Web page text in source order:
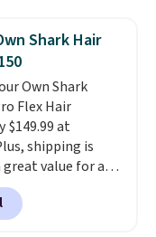
Lift Brown
same price.
you sign up for
account,
on your
shipping
below $35.
Shark Hair
Own Shark
Flex Hair
$149.99 at
shipping is
great value for a
the regular
and if you
dryer with